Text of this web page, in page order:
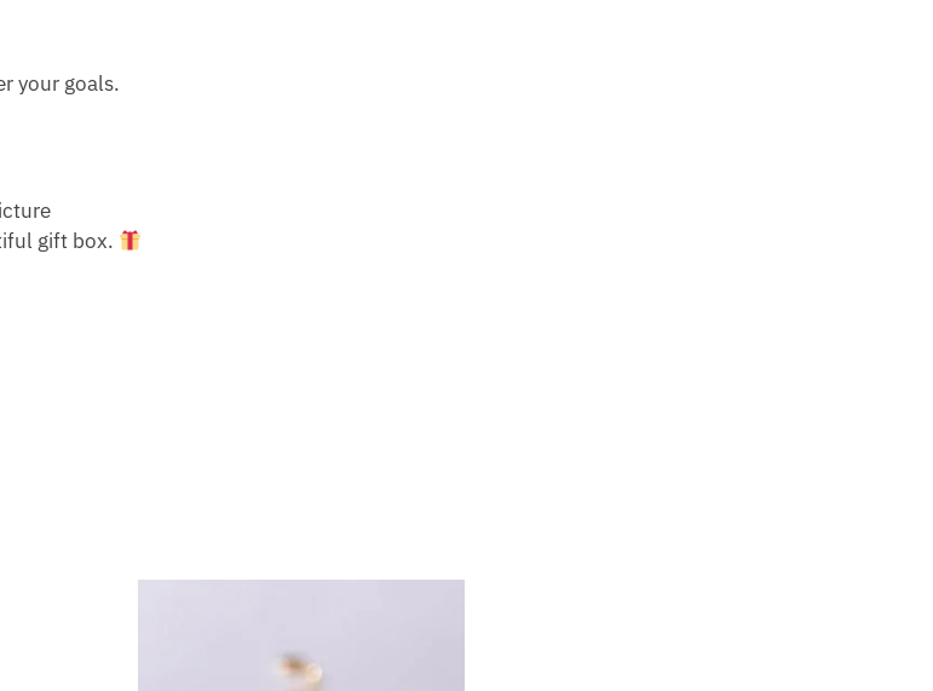
your goals.
gift box.